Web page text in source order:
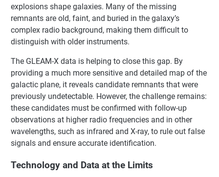
explosions shape galaxies. Many of the missing
remnants are old, faint, and buried in the galaxy’s
complex radio background, making them difficult to
distinguish with older instruments.
The GLEAM-X data is helping to close this gap. By
providing a much more sensitive and detailed map of the
galactic plane, it reveals candidate remnants that were
previously undetectable. However, the challenge remains:
these candidates must be confirmed with follow-up
observations at higher radio frequencies and in other
wavelengths, such as infrared and X-ray, to rule out false
signals and ensure accurate identification.
Technology and Data at the Limits